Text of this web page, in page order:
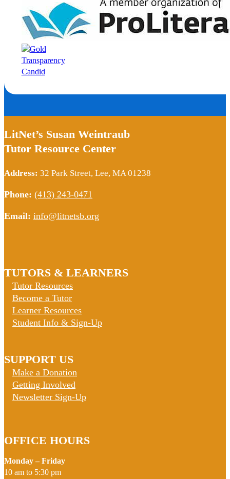
TUTORS & LEARNERS
Tutor Resources
Become a Tutor
Learner Resources
Student Info & Sign-Up
SUPPORT US
Make a Donation
Getting Involved
Newsletter Sign-Up
OFFICE HOURS
Monday – Friday
10 am to 5:30 pm
LitNet’s Susan Weintraub
Tutor Resource Center
Address: 32 Park Street, Lee, MA 01238
Phone: (413) 243-0471
Email: info@litnetsb.org